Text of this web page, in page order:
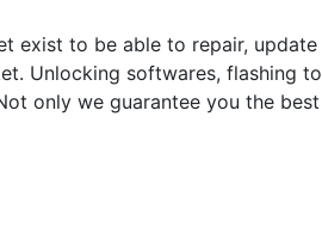
to be able to repair,
Unlocking softwares, flashing
only we guarantee you the